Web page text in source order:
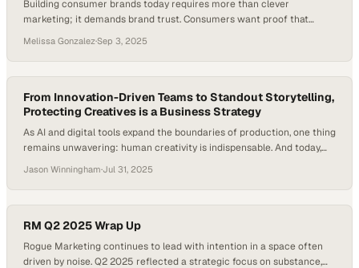
Building consumer brands today requires more than clever
marketing; it demands brand trust. Consumers want proof that
raised the bar for founders, especially as 86% of consumers say
authenticity influences which brands they support—with Gen Z
placing even greater emphasis on it. Credibility…
Melissa Gonzalez·Sep 3, 2025
From Innovation-Driven Teams to Standout Storytelling,
Protecting Creatives is a Business Strategy
As AI and digital tools expand the boundaries of production, one thing
remains unwavering: human creativity is indispensable. And today,
of professionals working in the media, marketing, and creative
industries reported experiencing burnout. In this moment, supporting
the people behind the work…
Jason Winningham·Jul 31, 2025
RM Q2 2025 Wrap Up
Rogue Marketing continues to lead with intention in a space often
driven by noise. Q2 2025 reflected a strategic focus on substance,